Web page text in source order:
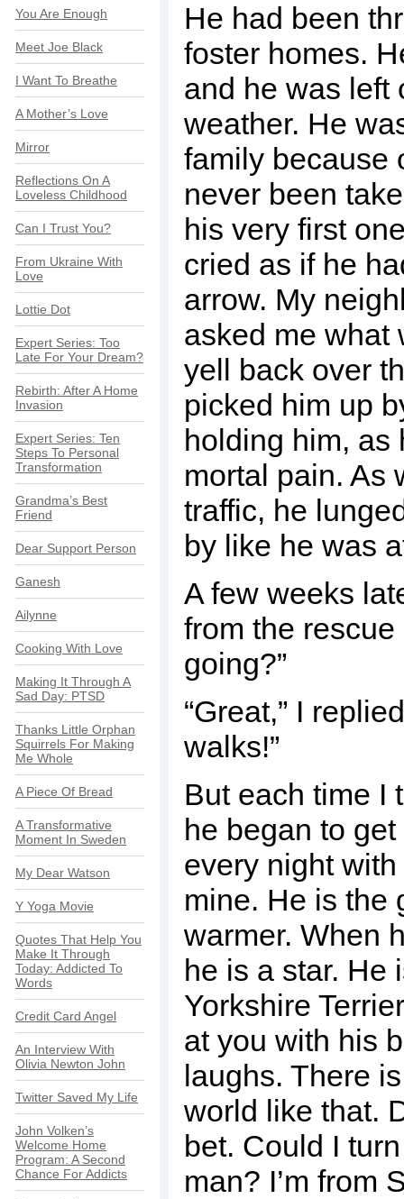
You Are Enough
Meet Joe Black
I Want To Breathe
A Mother’s Love
Mirror
Reflections On A
Loveless Childhood
Can I Trust You?
From Ukraine With
Love
Lottie Dot
Expert Series: Too
Late For Your Dream?
Rebirth: After A Home
Invasion
Expert Series: Ten
Steps To Personal
Transformation
Grandma’s Best
Friend
Dear Support Person
Ganesh
Ailynne
Cooking With Love
Making It Through A
Sad Day: PTSD
Thanks Little Orphan
Squirrels For Making
Me Whole
A Piece Of Bread
A Transformative
Moment In Sweden
My Dear Watson
Y Yoga Movie
Quotes That Help You
Make It Through
Today: Addicted To
Words
Credit Card Angel
An Interview With
Olivia Newton John
Twitter Saved My Life
John Volken’s
Welcome Home
Program: A Second
Chance For Addicts
He had been
foster homes.
and he was left
weather. He
family because
never been
his very first
cried as if he
arrow. My
asked me what
yell back over
picked him up
holding him, as
mortal pain. As
traffic, he
by like he was
A few weeks
from the rescue
going?”
“Great,” I
walks!”
But each time I
he began to
every night
mine. He is the
warmer. When
he is a star. He
Yorkshire
at you with his
laughs. There
world like that.
bet. Could I
man? I’m from